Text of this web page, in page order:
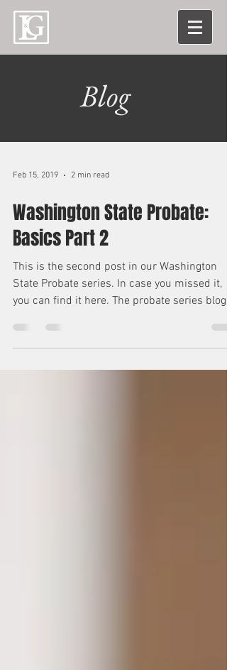
Blog
Feb 15, 2019 2 min read
Washington State Probate:
Basics Part 2
This is the second post in our Washington
State Probate series. In case you missed it,
you can find it here. The probate series blog